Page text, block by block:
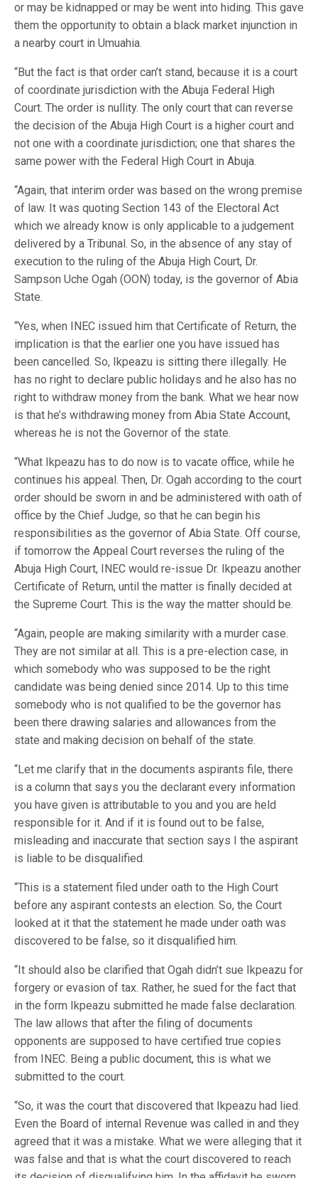
or may be kidnapped or may be went into hiding. This gave
them the opportunity to obtain a black market injunction in
a nearby court in Umuahia.
“But the fact is that order can’t stand, because it is a court
of coordinate jurisdiction with the Abuja Federal High
Court. The order is nullity. The only court that can reverse
the decision of the Abuja High Court is a higher court and
not one with a coordinate jurisdiction; one that shares the
same power with the Federal High Court in Abuja.
“Again, that interim order was based on the wrong premise
of law. It was quoting Section 143 of the Electoral Act
which we already know is only applicable to a judgement
delivered by a Tribunal. So, in the absence of any stay of
execution to the ruling of the Abuja High Court, Dr.
Sampson Uche Ogah (OON) today, is the governor of Abia
State.
“Yes, when INEC issued him that Certificate of Return, the
implication is that the earlier one you have issued has
been cancelled. So, Ikpeazu is sitting there illegally. He
has no right to declare public holidays and he also has no
right to withdraw money from the bank. What we hear now
is that he’s withdrawing money from Abia State Account,
whereas he is not the Governor of the state.
“What Ikpeazu has to do now is to vacate office, while he
continues his appeal. Then, Dr. Ogah according to the court
order should be sworn in and be administered with oath of
office by the Chief Judge, so that he can begin his
responsibilities as the governor of Abia State. Off course,
if tomorrow the Appeal Court reverses the ruling of the
Abuja High Court, INEC would re-issue Dr. Ikpeazu another
Certificate of Return, until the matter is finally decided at
the Supreme Court. This is the way the matter should be.
“Again, people are making similarity with a murder case.
They are not similar at all. This is a pre-election case, in
which somebody who was supposed to be the right
candidate was being denied since 2014. Up to this time
somebody who is not qualified to be the governor has
been there drawing salaries and allowances from the
state and making decision on behalf of the state.
“Let me clarify that in the documents aspirants file, there
is a column that says you the declarant every information
you have given is attributable to you and you are held
responsible for it. And if it is found out to be false,
misleading and inaccurate that section says I the aspirant
is liable to be disqualified.
“This is a statement filed under oath to the High Court
before any aspirant contests an election. So, the Court
looked at it that the statement he made under oath was
discovered to be false, so it disqualified him.
“It should also be clarified that Ogah didn’t sue Ikpeazu for
forgery or evasion of tax. Rather, he sued for the fact that
in the form Ikpeazu submitted he made false declaration.
The law allows that after the filing of documents
opponents are supposed to have certified true copies
from INEC. Being a public document, this is what we
submitted to the court.
“So, it was the court that discovered that Ikpeazu had lied.
Even the Board of internal Revenue was called in and they
agreed that it was a mistake. What we were alleging that it
was false and that is what the court discovered to reach